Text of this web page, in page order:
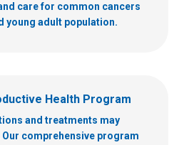
care for common cancers
young adult population.
Health Program
and treatments may
comprehensive program